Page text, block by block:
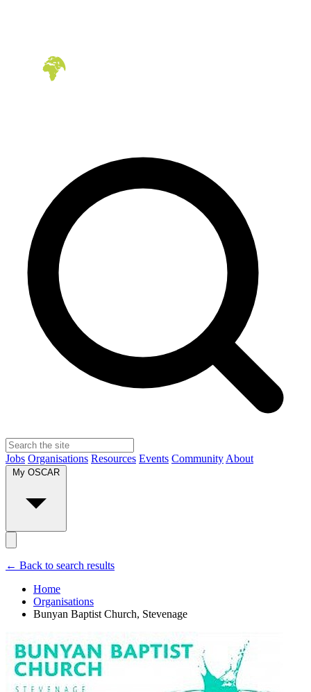
Jobs Organisations Resources Events Community About
← Back to search results
Home
Organisations
Bunyan Baptist Church, Stevenage